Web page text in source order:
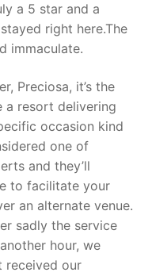
a 5 star and a
right here.The
immaculate.
Preciosa, it’s the
resort delivering
occasion kind
one of
and they’ll
to facilitate your
an alternate venue.
sadly the service
hour, we
received our